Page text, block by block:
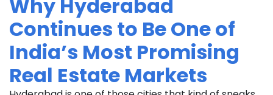
Why Hyderabad
Continues to Be One of
India’s Most Promising
Real Estate Markets